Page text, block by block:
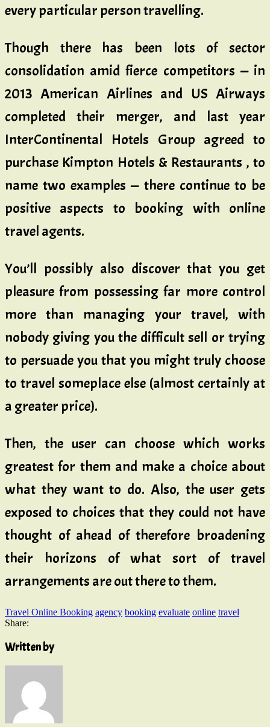
every particular person travelling.
Though there has been lots of sector
consolidation amid fierce competitors — in
2013 American Airlines and US Airways
completed their merger, and last year
InterContinental Hotels Group agreed to
purchase Kimpton Hotels & Restaurants , to
name two examples — there continue to be
positive aspects to booking with online
travel agents.
You’ll possibly also discover that you get
pleasure from possessing far more control
more than managing your travel, with
nobody giving you the difficult sell or trying
to persuade you that you might truly choose
to travel someplace else (almost certainly at
a greater price).
Then, the user can choose which works
greatest for them and make a choice about
what they want to do. Also, the user gets
exposed to choices that they could not have
thought of ahead of therefore broadening
their horizons of what sort of travel
arrangements are out there to them.
Travel Online Booking agency booking evaluate online travel
Share:
Written by